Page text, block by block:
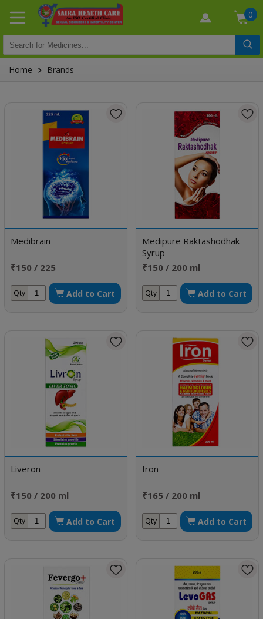
0
Home Brands
Medibrain
₹150 / 225
Qty Add to Cart
Medipure Raktashodhak
Syrup
₹150 / 200 ml
Qty Add to Cart
Liveron
₹150 / 200 ml
Qty Add to Cart
Iron
₹165 / 200 ml
Qty Add to Cart